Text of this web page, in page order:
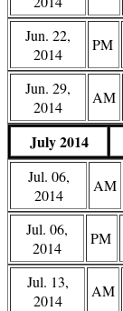
Jun. 22,
2014
PM
Jun. 29,
2014
AM
July 2014
Jul. 06,
2014
AM
Jul. 06,
2014
PM
Jul. 13,
2014
AM